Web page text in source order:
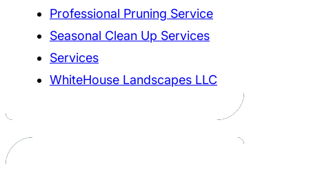
Professional Pruning Service
Seasonal Clean Up Services
Services
WhiteHouse Landscapes LLC